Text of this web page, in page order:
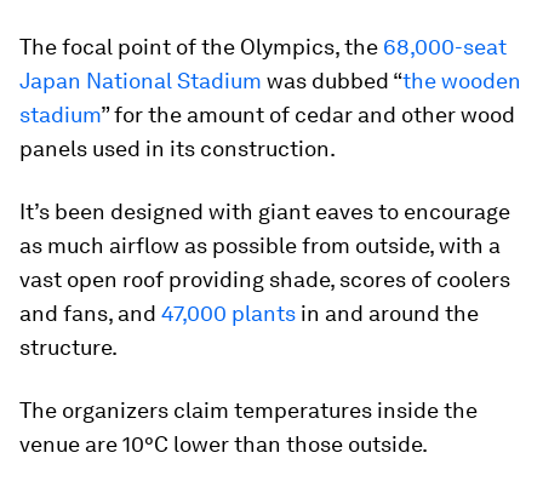
The focal point of the Olympics, the 68,000-seat
Japan National Stadium was dubbed “the wooden
stadium” for the amount of cedar and other wood
panels used in its construction.
It’s been designed with giant eaves to encourage
as much airflow as possible from outside, with a
vast open roof providing shade, scores of coolers
and fans, and 47,000 plants in and around the
structure.
The organizers claim temperatures inside the
venue are 10°C lower than those outside.